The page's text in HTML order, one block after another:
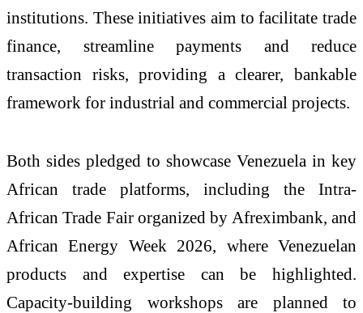
institutions. These initiatives aim to facilitate trade
finance, streamline payments and reduce
transaction risks, providing a clearer, bankable
framework for industrial and commercial projects.
Both sides pledged to showcase Venezuela in key
African trade platforms, including the Intra-
African Trade Fair organized by Afreximbank, and
African Energy Week 2026, where Venezuelan
products and expertise can be highlighted.
Capacity-building workshops are planned to